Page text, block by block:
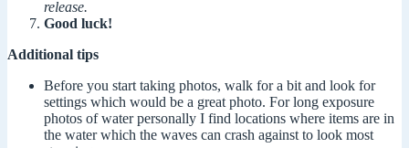
release.
Good luck!
Additional tips
Before you start taking photos, walk for a bit and look for
settings which would be a great photo. For long exposure
photos of water personally I find locations where items are in
the water which the waves can crash against to look most